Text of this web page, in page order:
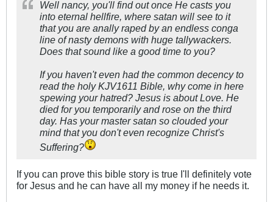
Well nancy, you'll find out once He casts you
into eternal hellfire, where satan will see to it
that you are anally raped by an endless conga
line of nasty demons with huge tallywackers.
Does that sound like a good time to you?
If you haven't even had the common decency to
read the holy KJV1611 Bible, why come in here
spewing your hatred? Jesus is about Love. He
died for you temporarily and rose on the third
day. Has your master satan so clouded your
mind that you don't even recognize Christ's
Suffering?
If you can prove this bible story is true I'll definitely vote
for Jesus and he can have all my money if he needs it.